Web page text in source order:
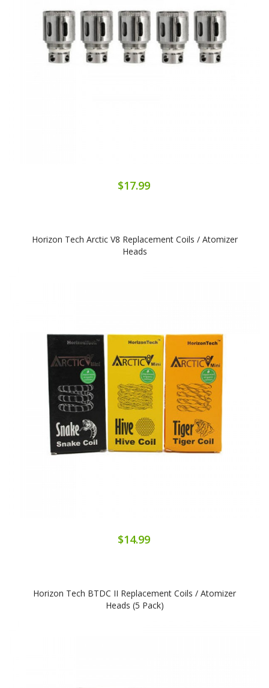
$17.99
Horizon Tech Arctic V8 Replacement Coils / Atomizer
Heads
$14.99
Horizon Tech BTDC II Replacement Coils / Atomizer
Heads (5 Pack)